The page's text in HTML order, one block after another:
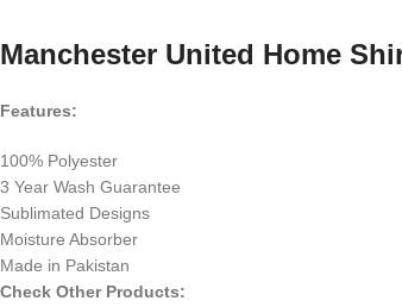
Manchester United Home
Features:
100% Polyester
3 Year Wash Guarantee
Sublimated Designs
Moisture Absorber
Made in Pakistan
Check Other Products: